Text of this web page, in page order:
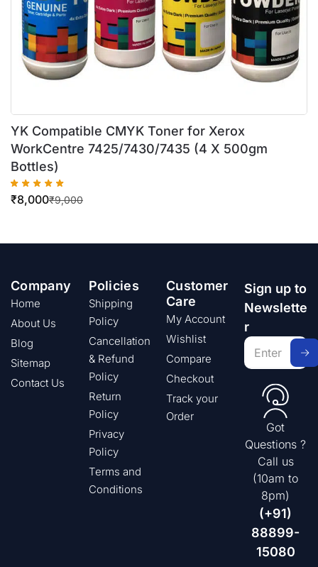
YK Compatible CMYK Toner for Xerox
WorkCentre 7425/7430/7435 (4 X 500gm
Bottles)
₹9,000
₹8,000
Company
Home
About Us
Blog
Sitemap
Contact Us
Policies
Shipping
Policy
Cancellation
& Refund
Policy
Return
Policy
Privacy
Policy
Terms and
Conditions
Customer
Care
My Account
Wishlist
Compare
Checkout
Track your
Order
Sign up to
Newslette
r
Got
Questions ?
Call us
(10am to
8pm)
(+91)
88899-
15080